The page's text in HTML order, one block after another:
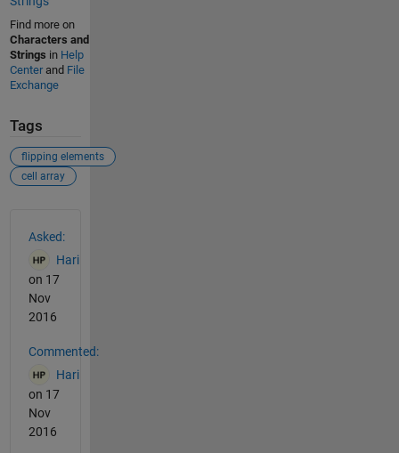
Find more on
Characters and
Strings in Help
Centerand File
Exchange
Tags
flipping elements
cell array
Asked:
Hari
on 17
Nov
2016
Commented:
Hari
on 17
Nov
2016